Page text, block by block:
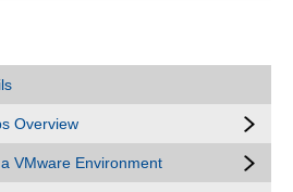
Overview
VMware Environment